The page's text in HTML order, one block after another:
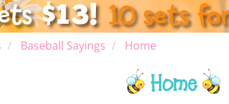
Baseball Sayings Home
Home